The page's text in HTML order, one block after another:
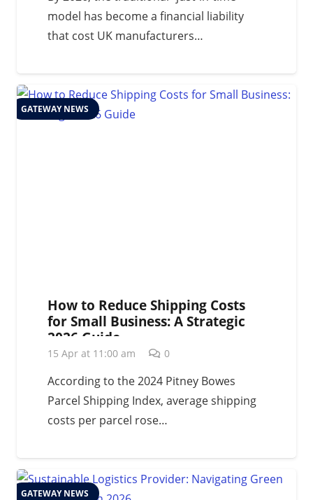
model has become a financial liability
that cost UK manufacturers…
GATEWAY NEWS
How to Reduce Shipping Costs
for Small Business: A Strategic
2026 Guide
15 Apr at 11:00 am 0
According to the 2024 Pitney Bowes
Parcel Shipping Index, average shipping
costs per parcel rose…
GATEWAY NEWS